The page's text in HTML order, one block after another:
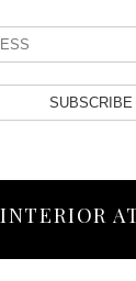
SUBSCRIBE
INTERIOR